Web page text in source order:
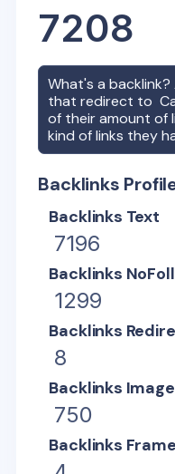
7208
What's a
that redirect to
of their amount of
kind of links they
Backlinks
Backlinks Text
7196
Backlinks
1299
Backlinks
8
Backlinks
750
Backlinks Frame